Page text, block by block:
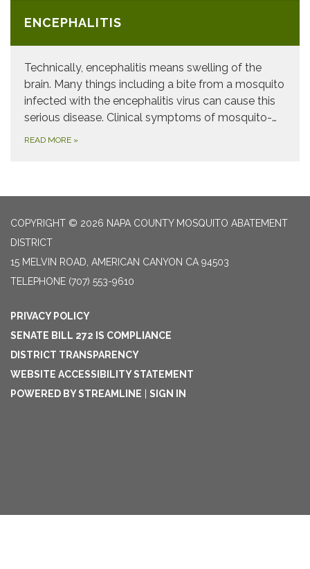
ENCEPHALITIS
Technically, encephalitis means swelling of the
brain. Many things including a bite from a mosquito
infected with the encephalitis virus can cause this
serious disease. Clinical symptoms of mosquito-…
READ MORE »
COPYRIGHT © 2026 NAPA COUNTY MOSQUITO ABATEMENT
DISTRICT
15 MELVIN ROAD, AMERICAN CANYON CA 94503
TELEPHONE (707) 553-9610
PRIVACY POLICY
SENATE BILL 272 IS COMPLIANCE
DISTRICT TRANSPARENCY
WEBSITE ACCESSIBILITY STATEMENT
POWERED BY STREAMLINE
SIGN IN